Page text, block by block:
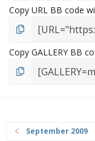
Copy URL BB code
Copy GALLERY BB
September 2009